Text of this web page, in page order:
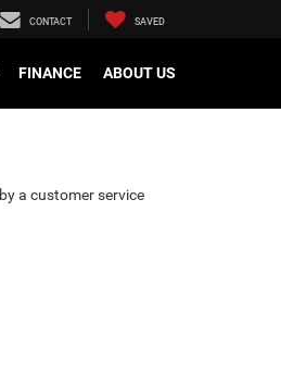
CONTACT SAVED
FINANCE ABOUT US
a customer service